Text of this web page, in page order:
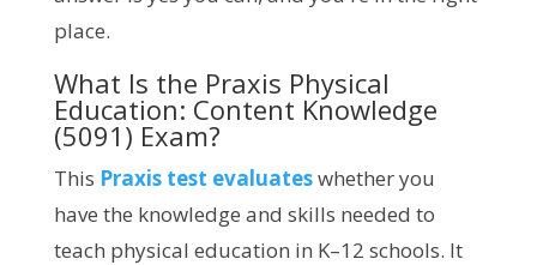
place.
What Is the Praxis Physical
Education: Content Knowledge
(5091) Exam?
This Praxis test evaluateswhether you
have the knowledge and skills needed to
teach physical education in K–12 schools. It